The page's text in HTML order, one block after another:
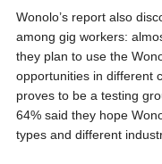
Wonolo’s report also
among gig workers:
they plan to use the
opportunities in different
proves to be a testing
64% said they hope
types and different